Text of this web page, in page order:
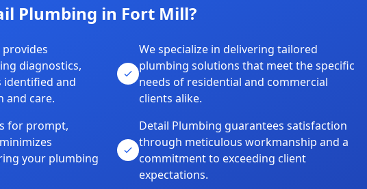
Plumbing in Fort Mill?
diagnostics,
identified and
and care.
We specialize in delivering tailored
plumbing solutions that meet the specific
needs of residential and commercial
clients alike.
for prompt,
your plumbing
Detail Plumbing guarantees satisfaction
through meticulous workmanship and a
commitment to exceeding client
expectations.